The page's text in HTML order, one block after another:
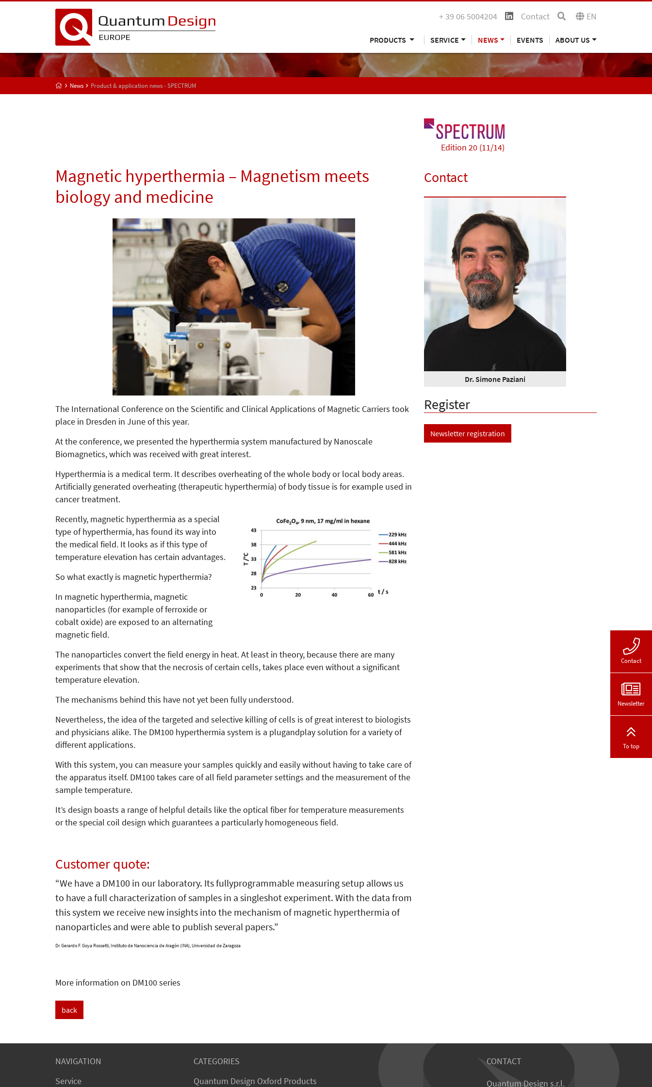
+ 39 06 5004204 Contact EN
PRODUCTS SERVICE NEWS EVENTS ABOUT US
News Product & application news - SPECTRUM
Edition 20 (11/14)
Magnetic hyperthermia – Magnetism meets
biology and medicine
The International Conference on the Scientific and Clinical Applications of Magnetic Carriers took
place in Dresden in June of this year.
At the conference, we presented the hyperthermia system manufactured by Nanoscale
Biomagnetics, which was received with great interest.
Hyperthermia is a medical term. It describes overheating of the whole body or local body areas.
Artificially generated overheating (therapeutic hyperthermia) of body tissue is for example used in
cancer treatment.
Recently, magnetic hyperthermia as a special
type of hyperthermia, has found its way into
the medical field. It looks as if this type of
temperature elevation has certain advantages.
So what exactly is magnetic hyperthermia?
In magnetic hyperthermia, magnetic
nanoparticles (for example of ferroxide or
cobalt oxide) are exposed to an alternating
magnetic field.
The nanoparticles convert the field energy in heat. At least in theory, because there are many
experiments that show that the necrosis of certain cells, takes place even without a significant
temperature elevation.
The mechanisms behind this have not yet been fully understood.
Nevertheless, the idea of the targeted and selective killing of cells is of great interest to biologists
and physicians alike. The DM100 hyperthermia system is a plugandplay solution for a variety of
different applications.
With this system, you can measure your samples quickly and easily without having to take care of
the apparatus itself. DM100 takes care of all field parameter settings and the measurement of the
sample temperature.
It’s design boasts a range of helpful details like the optical fiber for temperature measurements
or the special coil design which guarantees a particularly homogeneous field.
Customer quote:
“We have a DM100 in our laboratory. Its fullyprogrammable measuring setup allows us
to have a full characterization of samples in a singleshot experiment. With the data from
this system we receive new insights into the mechanism of magnetic hyperthermia of
nanoparticles and were able to publish several papers.”
Dr. Gerardo F. Goya Rossetti, Instituto de Nanociencia de Aragón (INA), Universidad de Zaragoza
More information on DM100 series
back
Contact
Dr. Simone Paziani
Register
Newsletter registration
NAVIGATION
Service
CATEGORIES
Quantum Design Oxford Products
CONTACT
Quantum Design s.r.l.
Contact
Newsletter
To top